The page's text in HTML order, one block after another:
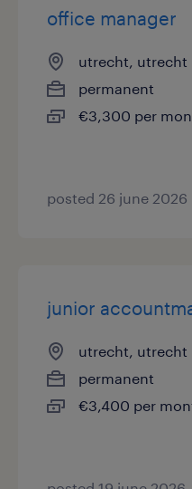
office manager
utrecht, utrecht
permanent
€3,300 per
posted 26 june 2026
junior
utrecht, utrecht
permanent
€3,400 per